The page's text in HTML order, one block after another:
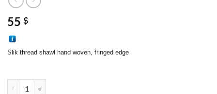
55 $
Slik thread shawl hand woven, fringed edge